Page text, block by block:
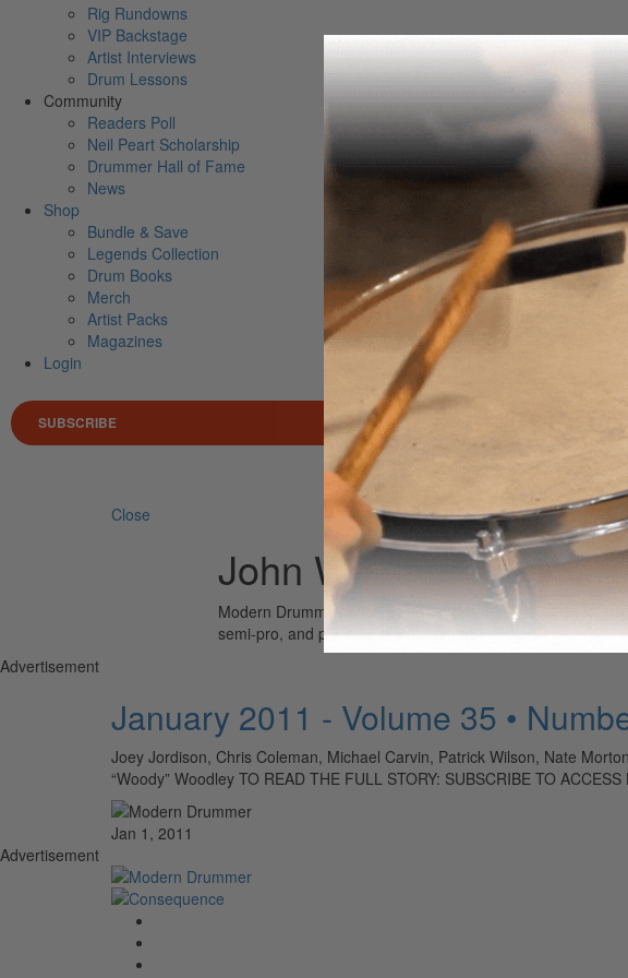
Rig Rundowns
VIP Backstage
Artist Interviews
Drum Lessons
Community
Readers Poll
Neil Peart Scholarship
Drummer Hall of Fame
News
Shop
Bundle & Save
Legends Collection
Drum Books
Merch
Artist Packs
Magazines
Login
SUBSCRIBE
Close
John Weathers
Modern Drummer is the world’s most widely read drum
semi-pro, and professional drummers.
Advertisement
January 2011 - Volume 35 •
Joey Jordison, Chris Coleman, Michael Carvin, Patrick Wilson, Nate
“Woody” Woodley TO READ THE FULL STORY: SUBSCRIBE TO ACCESS
Jan 1, 2011
Advertisement